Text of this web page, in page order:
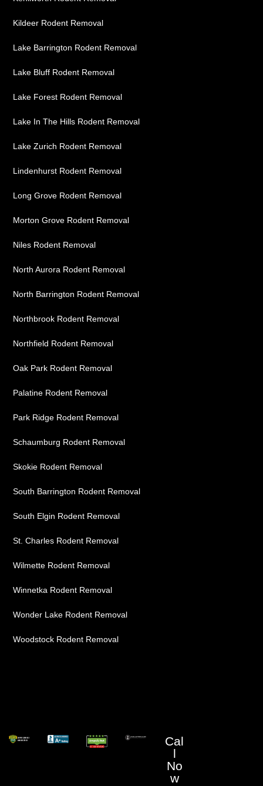
Kildeer Rodent Removal
Lake Barrington Rodent Removal
Lake Bluff Rodent Removal
Lake Forest Rodent Removal
Lake In The Hills Rodent Removal
Lake Zurich Rodent Removal
Lindenhurst Rodent Removal
Long Grove Rodent Removal
Morton Grove Rodent Removal
Niles Rodent Removal
North Aurora Rodent Removal
North Barrington Rodent Removal
Northbrook Rodent Removal
Northfield Rodent Removal
Oak Park Rodent Removal
Palatine Rodent Removal
Park Ridge Rodent Removal
Schaumburg Rodent Removal
Skokie Rodent Removal
South Barrington Rodent Removal
South Elgin Rodent Removal
St. Charles Rodent Removal
Wilmette Rodent Removal
Winnetka Rodent Removal
Wonder Lake Rodent Removal
Woodstock Rodent Removal
Cal
l
No
w